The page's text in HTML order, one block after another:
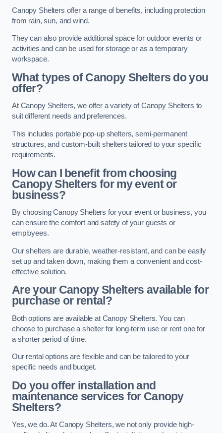
Canopy Shelters offer a range of benefits, including protection
from rain, sun, and wind.
They can also provide additional space for outdoor events or
activities and can be used for storage or as a temporary
workspace.
What types of Canopy Shelters do you
offer?
At Canopy Shelters, we offer a variety of Canopy Shelters to
suit different needs and preferences.
This includes portable pop-up shelters, semi-permanent
structures, and custom-built shelters tailored to your specific
requirements.
How can I benefit from choosing
Canopy Shelters for my event or
business?
By choosing Canopy Shelters for your event or business, you
can ensure the comfort and safety of your guests or
employees.
Our shelters are durable, weather-resistant, and can be easily
set up and taken down, making them a convenient and cost-
effective solution.
Are your Canopy Shelters available for
purchase or rental?
Both options are available at Canopy Shelters. You can
choose to purchase a shelter for long-term use or rent one for
a shorter period of time.
Our rental options are flexible and can be tailored to your
specific needs and budget.
Do you offer installation and
maintenance services for Canopy
Shelters?
Yes, we do. At Canopy Shelters, we not only provide high-